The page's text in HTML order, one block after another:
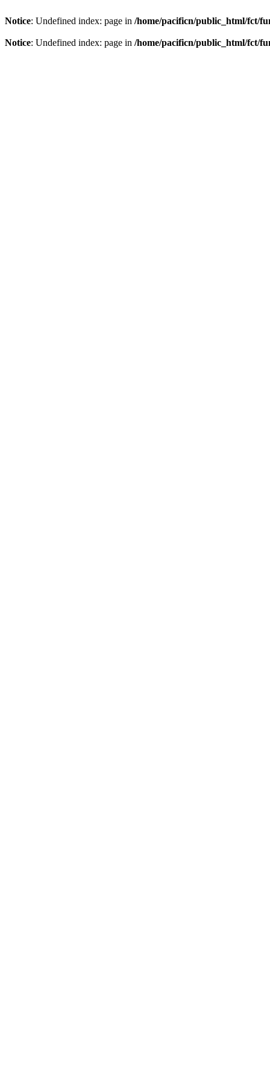
Notice: Undefined index: page in /home/pacificn/public_html/fct/
Notice: Undefined index: page in /home/pacificn/public_html/fct/